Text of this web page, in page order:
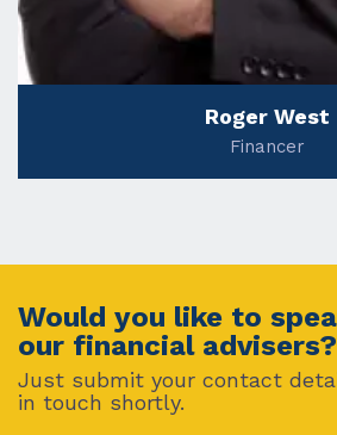
Roger West
Financer
Would you like to
our financial advisers?
Just submit your contact
in touch shortly.